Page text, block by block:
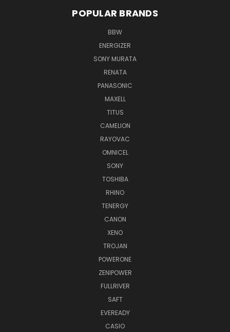
POPULAR BRANDS
BBW
ENERGIZER
SONY MURATA
RENATA
PANASONIC
MAXELL
TITUS
CAMELION
RAYOVAC
OMNICEL
SONY
TOSHIBA
RHINO
TENERGY
CANON
XENO
TROJAN
POWERONE
ZENIPOWER
FULLRIVER
SAFT
EVEREADY
CASIO